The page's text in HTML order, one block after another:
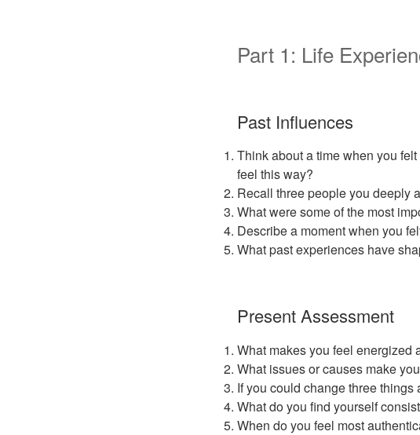
Part 1: Life
Past Influences
Think about a time when you
feel this way?
Recall three people you deeply
What were some of the most
Describe a moment when you
What past experiences have
Present Assessment
What makes you feel energized
What issues or causes make
If you could change three
What do you find yourself
When do you feel most